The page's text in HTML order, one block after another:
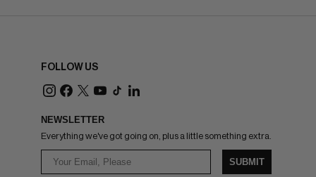
FOLLOW US
NEWSLETTER
Everything we've got going on, plus a little something extra.
SUBMIT